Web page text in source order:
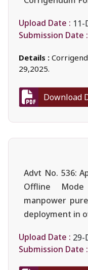
Upload Date : 11-
Submission Date :
Details :
29,2025.
Download
Advt No. 536:
Offline
manpower
deployment in
Upload Date : 29-
Submission Date :